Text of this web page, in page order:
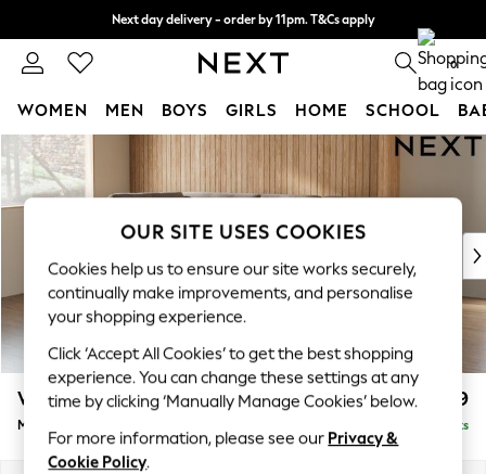
Skip to Main Content
Next day delivery - order by 11pm. T&Cs apply
Split the cost with pay in 3. Find out more 0
WOMEN MEN BOYS GIRLS HOME SCHOOL
For You
WOMEN
New In & Trending
New: This Week
Top Picks
Trending On Social
Polka Dots
Summer Textures
Blues & Chambrays
Summer Whites
Chocolate Brown
Linen Collection
Wilson Buttoned Back £1,899
Medium Corner Chaise - Left Hand Delivered in 8 Weeks
OUR SITE USES COOKIES
Cookies help us to ensure our site works securely,
continually make improvements, and personalise
your shopping experience.
Click ‘Accept All Cookies’ to get the best shopping
experience. You can change these settings at any
time by clicking ‘Manually Manage Cookies’ below.
For more information, please see our Privacy &
Cookie Policy.